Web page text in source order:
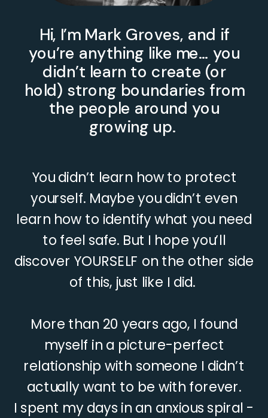
You didn’t learn how to protect
yourself. Maybe you didn’t even
learn how to identify what you need
to feel safe. But I hope you’ll
discover YOURSELF on the other side
of this, just like I did.
More than 20 years ago, I found
myself in a picture-perfect
relationship with someone I didn’t
actually want to be with forever.
I spent my days in an anxious spiral -
Hi, I’m Mark Groves, and if
you’re anything like me… you
didn’t learn to create (or
hold) strong boundaries from
the people around you
growing up.